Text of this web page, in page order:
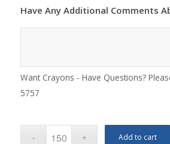
Have Any Additional Comments
Want Crayons - Have Questions?
5757
Add to cart